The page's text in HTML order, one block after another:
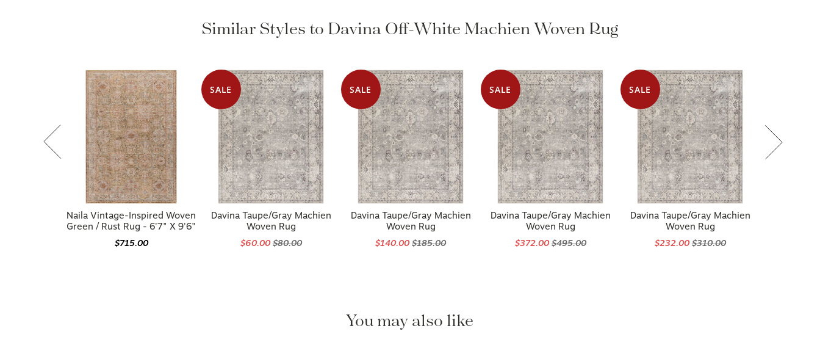
Similar Styles to Davina Off-White Machien Woven Rug
Naila Vintage-Inspired Woven
Green / Rust Rug - 6'7" X 9'6"
$715.00
SALE
Davina Taupe/Gray Machien
Woven Rug
$60.00$80.00
SALE
Davina Taupe/Gray Machien
Woven Rug
$140.00$185.00
SALE
Davina Taupe/Gray Machien
Woven Rug
$372.00$495.00
SALE
Davina Taupe/Gray Machien
Woven Rug
$232.00$310.00
You may also like